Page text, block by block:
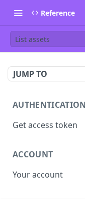
Reference
List assets
JUMP TO
AUTHENTICATION
Get access token
ACCOUNT
Your account